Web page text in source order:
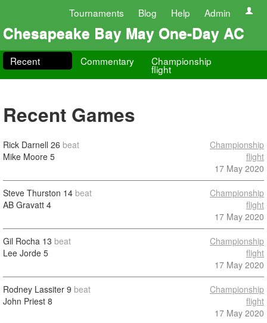
Tournaments Blog Help Admin
Chesapeake Bay May One-Day AC
Recent Commentary Championship
flight
Recent Games
Rick Darnell 26 beat
Mike Moore 5
Championship
flight
17 May 2020
Steve Thurston 14 beat
AB Gravatt 4
Championship
flight
17 May 2020
Gil Rocha 13 beat
Lee Jorde 5
Championship
flight
17 May 2020
Rodney Lassiter 9 beat
John Priest 8
Championship
flight
17 May 2020